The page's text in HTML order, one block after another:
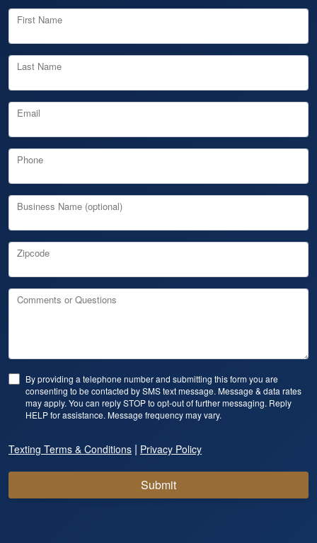
First Name
Last Name
Email
Phone
Business Name (optional)
Zipcode
Comments or Questions
By providing a telephone number and submitting this form you are
consenting to be contacted by SMS text message. Message & data rates
may apply. You can reply STOP to opt-out of further messaging. Reply
HELP for assistance. Message frequency may vary.
Texting Terms & Conditions | Privacy Policy
Submit